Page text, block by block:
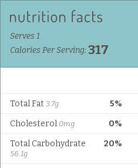
Serves 1
Calories Per Serving:317
5%
Total Fat 3.7g
0%
Cholesterol 0mg
20%
Total Carbohydrate
56.1g